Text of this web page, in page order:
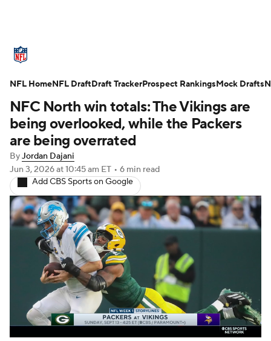
Standings Odds Props Teams
Stats Power Rankings Video
NFL Draft Super Bowl
Injuries Transactions NFL Betting
Fantasy Paramount + NFL Shop
NFC North win totals: The Vikings are
being overlooked, while the Packers
are being overrated
ByJordan Dajani
Jun 3, 2026at 10:45 am ET • 6 min read
Add CBS Sports on Google
NFL HomeNFL DraftDraft TrackerProspect RankingsMock Drafts